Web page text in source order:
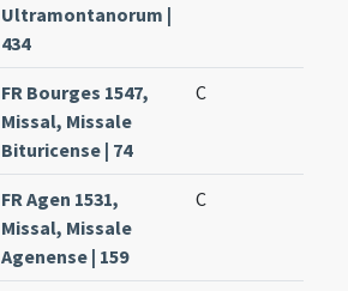
Ultramontanorum |
434
FR Bourges 1547,
Missal, Missale
Bituricense | 74
C
FR Agen 1531,
Missal, Missale
Agenense | 159
C